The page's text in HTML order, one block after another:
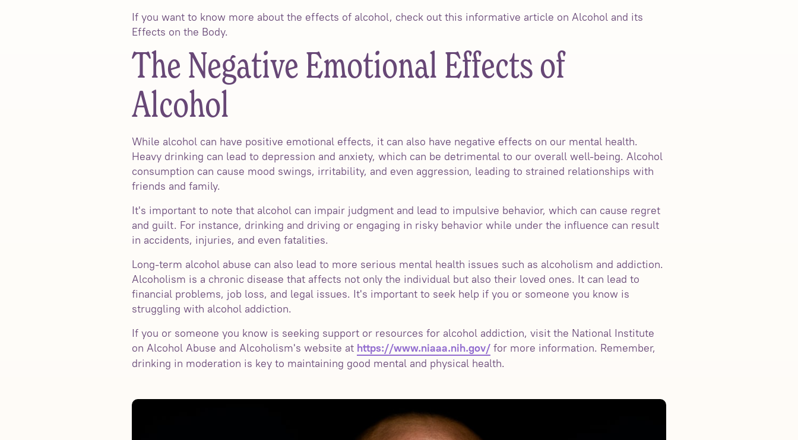
If you want to know more about the effects of alcohol, check out this informative article on Alcohol and its
Effects on the Body.
The Negative Emotional Effects of
Alcohol
While alcohol can have positive emotional effects, it can also have negative effects on our mental health.
Heavy drinking can lead to depression and anxiety, which can be detrimental to our overall well-being. Alcohol
consumption can cause mood swings, irritability, and even aggression, leading to strained relationships with
friends and family.
It's important to note that alcohol can impair judgment and lead to impulsive behavior, which can cause regret
and guilt. For instance, drinking and driving or engaging in risky behavior while under the influence can result
in accidents, injuries, and even fatalities.
Long-term alcohol abuse can also lead to more serious mental health issues such as alcoholism and addiction.
Alcoholism is a chronic disease that affects not only the individual but also their loved ones. It can lead to
financial problems, job loss, and legal issues. It's important to seek help if you or someone you know is
struggling with alcohol addiction.
If you or someone you know is seeking support or resources for alcohol addiction, visit the National Institute
on Alcohol Abuse and Alcoholism's website at https://www.niaaa.nih.gov/ for more information. Remember,
drinking in moderation is key to maintaining good mental and physical health.